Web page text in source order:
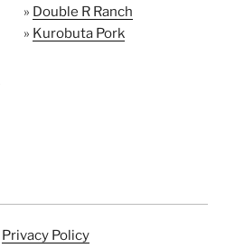
» Double R Ranch
» Kurobuta Pork
Privacy Policy